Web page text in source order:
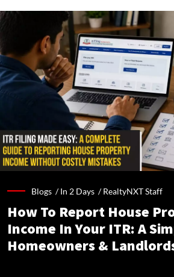
Blogs /In 2 Days /RealtyNXT Staff
How To Report House
Income In Your ITR: A
Homeowners &